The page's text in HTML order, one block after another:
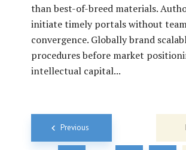
than best-of-breed materials.
initiate timely portals without
convergence. Globally brand
procedures before market
intellectual capital...
Posts
navigation
Previous